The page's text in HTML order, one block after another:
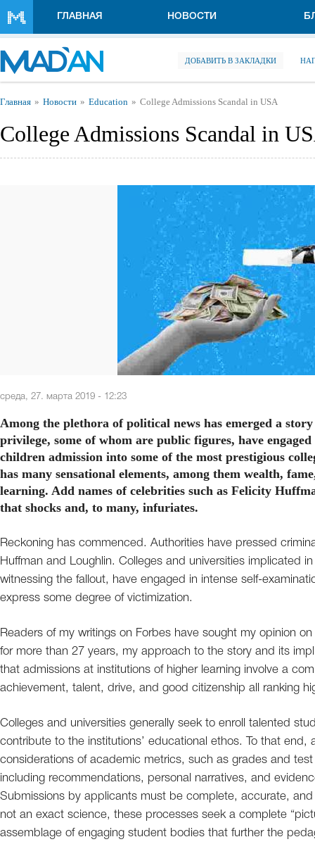
ГЛАВНАЯ НОВОСТИ
ДОБАВИТЬ В ЗАКЛАДКИ
Вы здесь
Главная Новости Education College Admissions Scandal in USA
College Admissions Scandal in
среда, 27. марта 2019 - 12:23
Among the plethora of political news has emerged a
privilege, some of whom are public figures, have
children admission into some of the most prestigious
has many sensational elements, among them wealth,
learning. Add names of celebrities such as Felicity
that shocks and, to many, infuriates.
Reckoning has commenced. Authorities have pressed
Huffman and Loughlin. Colleges and universities implicated
witnessing the fallout, have engaged in intense self-
express some degree of victimization.
Readers of my writings on Forbes have sought my opinion
for more than 27 years, my approach to the story and its
that admissions at institutions of higher learning involve a
achievement, talent, drive, and good citizenship all ranking
Colleges and universities generally seek to enroll talented
contribute to the institutions’ educational ethos. To that
considerations of academic metrics, such as grades and
including recommendations, personal narratives, and
Submissions by applicants must be complete, accurate,
not an exact science, these processes seek a complete
assemblage of engaging student bodies that further the